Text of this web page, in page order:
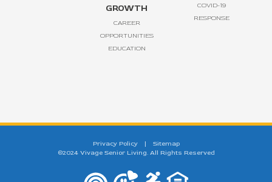
GROWTH
CAREER
OPPORTUNITIES
EDUCATION
COVID-19
RESPONSE
Privacy Policy |
Sitemap
©2024 Vivage Senior Living. All Rights Reserved